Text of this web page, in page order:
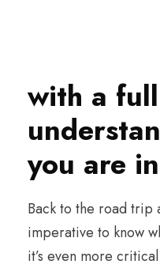
with a full
you are
Back to the road trip
imperative to know
it’s even more